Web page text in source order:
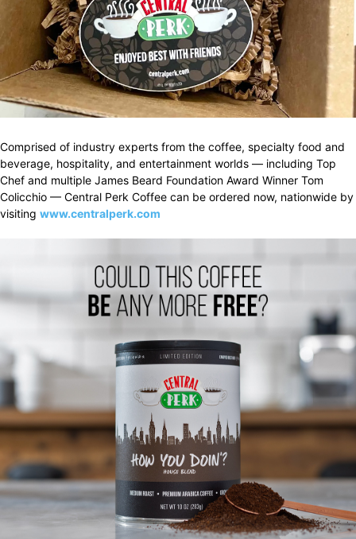
Comprised of industry experts from the coffee, specialty food and
beverage, hospitality, and entertainment worlds — including Top
Chef and multiple James Beard Foundation Award Winner Tom
Colicchio — Central Perk Coffee can be ordered now, nationwide by
visiting www.centralperk.com